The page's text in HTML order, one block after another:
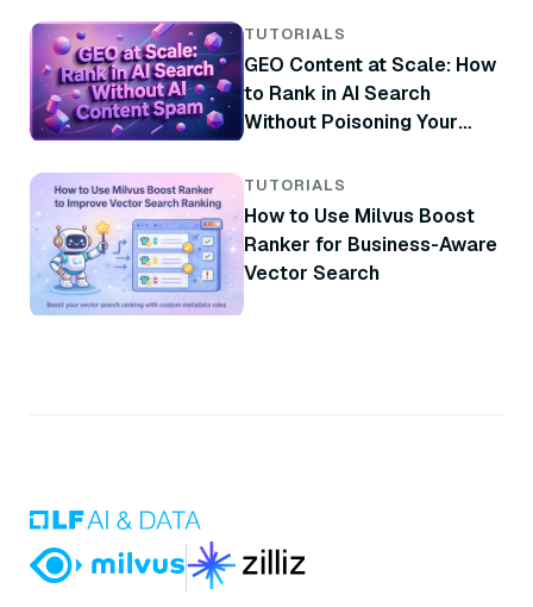
TUTORIALS
GEO Content at Scale: How
to Rank in AI Search
Without Poisoning Your
TUTORIALS
How to Use Milvus Boost
Ranker for Business-Aware
Vector Search